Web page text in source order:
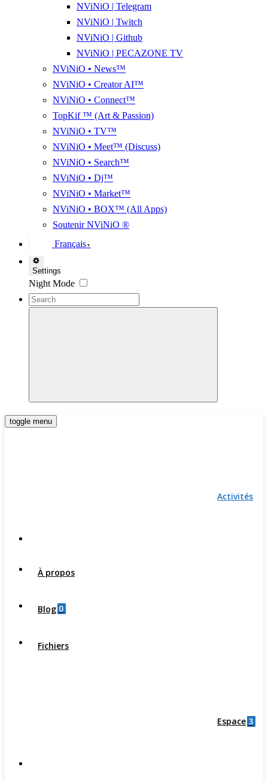
NViNiO | Telegram
NViNiO | Twitch
NViNiO | Github
NViNiO | PECAZONE TV
NViNiO • News™
NViNiO • Creator AI™
NViNiO • Connect™
TopKif ™ (Art & Passion)
NViNiO • TV™
NViNiO • Meet™ (Discuss)
NViNiO • Search™
NViNiO • Dj™
NViNiO • Market™
NViNiO • BOX™ (All Apps)
Soutenir NViNiO ®
Français ▼
Settings
Night Mode
toggle menu
Activités
À propos
Blog 0
Fichiers
Espace 3